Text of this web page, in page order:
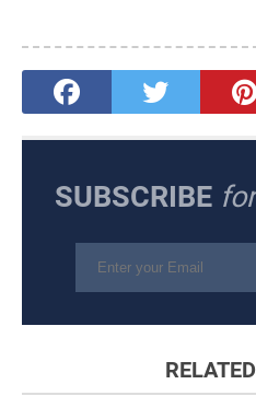
SUBSCRIBE for